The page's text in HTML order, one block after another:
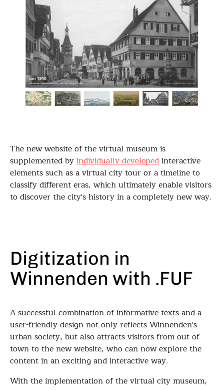
The new website of the virtual museum is
supplemented byindividually developedinteractive
elements such as a virtual city tour or a timeline to
classify different eras, which ultimately enable visitors
to discover the city's history in a completely new way.
Digitization in
Winnenden with .FUF
A successful combination of informative texts and a
user-friendly design not only reflects Winnenden's
urban society, but also attracts visitors from out of
town to the new website, who can now explore the
content in an exciting and interactive way.
With the implementation of the virtual city museum,